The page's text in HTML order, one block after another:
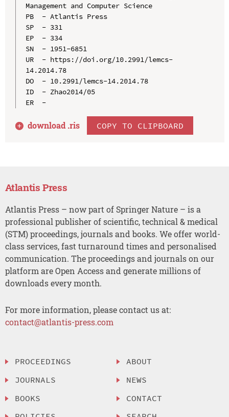
Management and Computer Science
PB  - Atlantis Press
SP  - 331
EP  - 334
SN  - 1951-6851
UR  - https://doi.org/10.2991/lemcs-
14.2014.78
DO  - 10.2991/lemcs-14.2014.78
ID  - Zhao2014/05
ER  -
download .ris COPY TO CLIPBOARD
Atlantis Press
Atlantis Press – now part of Springer Nature – is a
professional publisher of scientific, technical & medical
(STM) proceedings, journals and books. We offer world-
class services, fast turnaround times and personalised
communication. The proceedings and journals on our
platform are Open Access and generate millions of
downloads every month.
For more information, please contact us at:
contact@atlantis-press.com
PROCEEDINGS
JOURNALS
BOOKS
ABOUT
NEWS
CONTACT